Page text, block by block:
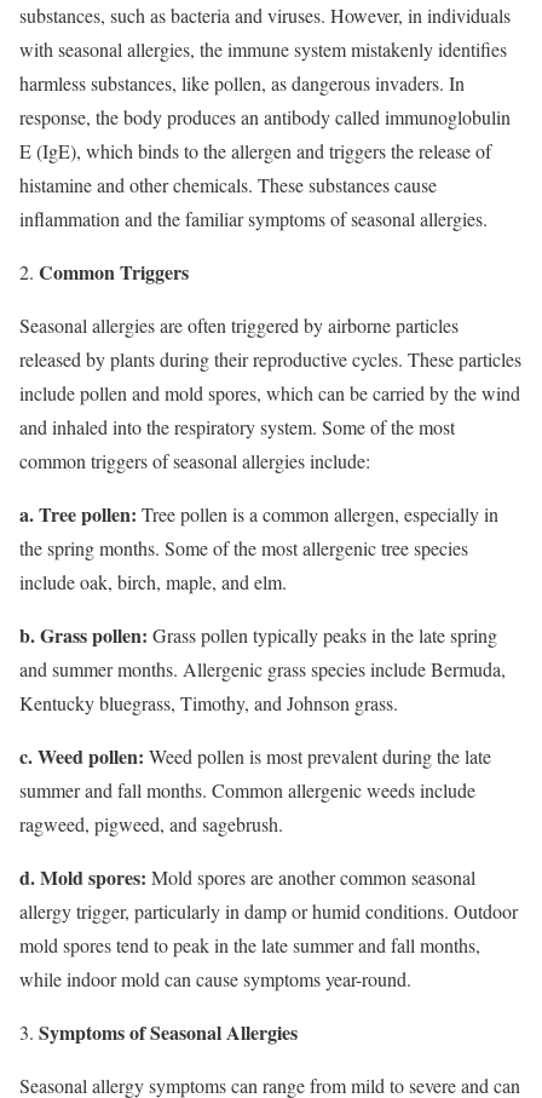
substances, such as bacteria and viruses. However, in individuals
with seasonal allergies, the immune system mistakenly identifies
harmless substances, like pollen, as dangerous invaders. In
response, the body produces an antibody called immunoglobulin
E (IgE), which binds to the allergen and triggers the release of
histamine and other chemicals. These substances cause
inflammation and the familiar symptoms of seasonal allergies.
Common Triggers
Seasonal allergies are often triggered by airborne particles
released by plants during their reproductive cycles. These particles
include pollen and mold spores, which can be carried by the wind
and inhaled into the respiratory system. Some of the most
common triggers of seasonal allergies include:
a. Tree pollen: Tree pollen is a common allergen, especially in
the spring months. Some of the most allergenic tree species
include oak, birch, maple, and elm.
b. Grass pollen: Grass pollen typically peaks in the late spring
and summer months. Allergenic grass species include Bermuda,
Kentucky bluegrass, Timothy, and Johnson grass.
c. Weed pollen: Weed pollen is most prevalent during the late
summer and fall months. Common allergenic weeds include
ragweed, pigweed, and sagebrush.
d. Mold spores: Mold spores are another common seasonal
allergy trigger, particularly in damp or humid conditions. Outdoor
mold spores tend to peak in the late summer and fall months,
while indoor mold can cause symptoms year-round.
Symptoms of Seasonal Allergies
Seasonal allergy symptoms can range from mild to severe and can